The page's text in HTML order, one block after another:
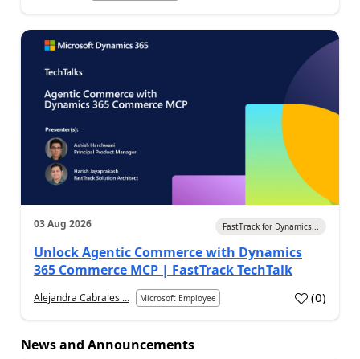
03 Aug 2026 FastTrack for Dynamics...
Unlock Agentic Commerce with Dynamics
365 Commerce MCP | FastTrack TechTalk
Alejandra Cabrales ... Microsoft Employee (0)
News and Announcements